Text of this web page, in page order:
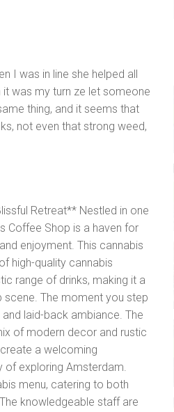
I was in line she helped all
was my turn ze let someone
thing, and it seems that
not even that strong weed,
Retreat** Nestled in one
Coffee Shop is a haven for
enjoyment. This cannabis
high-quality cannabis
range of drinks, making it a
The moment you step
laid-back ambiance. The
of modern decor and rustic
a welcoming
of exploring Amsterdam.
menu, catering to both
knowledgeable staff are